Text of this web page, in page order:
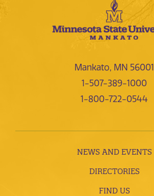
Mankato, MN 56001
1-507-389-1000
1-800-722-0544
NEWS AND EVENTS
DIRECTORIES
FIND US